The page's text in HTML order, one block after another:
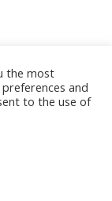
the most
and
to the use of